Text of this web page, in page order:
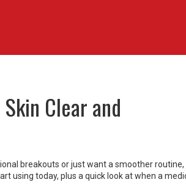
Clear and
breakouts or just want a smoother
using today, plus a quick look at when a